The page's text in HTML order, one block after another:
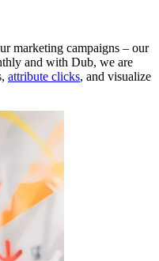
marketing campaigns – our
and with Dub, we are
attribute clicks, and visualize